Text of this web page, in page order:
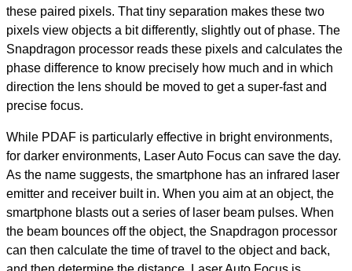
these paired pixels. That tiny separation makes these two
pixels view objects a bit differently, slightly out of phase. The
Snapdragon processor reads these pixels and calculates the
phase difference to know precisely how much and in which
direction the lens should be moved to get a super-fast and
precise focus.
While PDAF is particularly effective in bright environments,
for darker environments, Laser Auto Focus can save the day.
As the name suggests, the smartphone has an infrared laser
emitter and receiver built in. When you aim at an object, the
smartphone blasts out a series of laser beam pulses. When
the beam bounces off the object, the Snapdragon processor
can then calculate the time of travel to the object and back,